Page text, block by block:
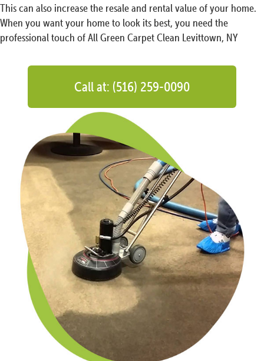
This can also increase the resale and rental value of your home.
When you want your home to look its best, you need the
professional touch of All Green Carpet Clean Levittown, NY
Call at: (516) 259-0090